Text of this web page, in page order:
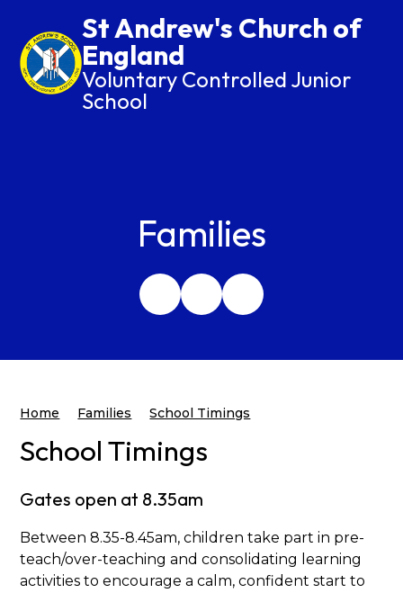
St Andrew's Church of
England
Voluntary Controlled Junior
School
Families
Home Families School Timings
School Timings
Gates open at 8.35am
Between 8.35-8.45am, children take part in pre-
teach/over-teaching and consolidating learning
activities to encourage a calm, confident start to